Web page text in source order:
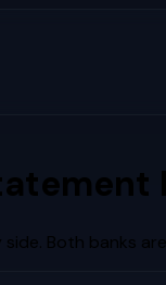
Both banks